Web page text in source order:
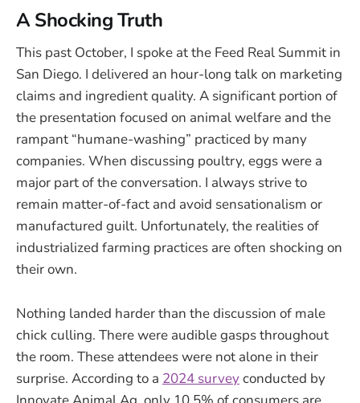
A Shocking Truth
This past October, I spoke at the Feed Real Summit in
San Diego. I delivered an hour-long talk on marketing
claims and ingredient quality. A significant portion of
the presentation focused on animal welfare and the
rampant “humane-washing” practiced by many
companies. When discussing poultry, eggs were a
major part of the conversation. I always strive to
remain matter-of-fact and avoid sensationalism or
manufactured guilt. Unfortunately, the realities of
industrialized farming practices are often shocking on
their own.
Nothing landed harder than the discussion of male
chick culling. There were audible gasps throughout
the room. These attendees were not alone in their
surprise. According to a 2024 surveyconducted by